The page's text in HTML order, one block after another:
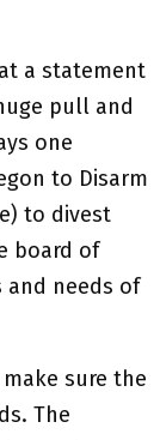
a statement
pull and
one
to Disarm
to divest
board of
needs of
sure the
The